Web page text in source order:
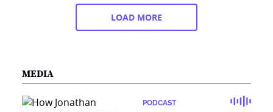
LOAD MORE
MEDIA
PODCAST